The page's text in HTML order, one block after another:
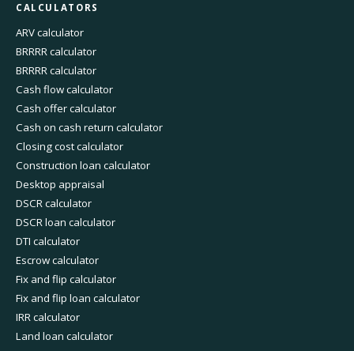
CALCULATORS
ARV calculator
BRRRR calculator
BRRRR calculator
Cash flow calculator
Cash offer calculator
Cash on cash return calculator
Closing cost calculator
Construction loan calculator
Desktop appraisal
DSCR calculator
DSCR loan calculator
DTI calculator
Escrow calculator
Fix and flip calculator
Fix and flip loan calculator
IRR calculator
Land loan calculator